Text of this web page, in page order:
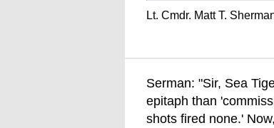
Lt. Cmdr. Matt T.
Serman: "Sir, Sea
epitaph than
shots fired none.'